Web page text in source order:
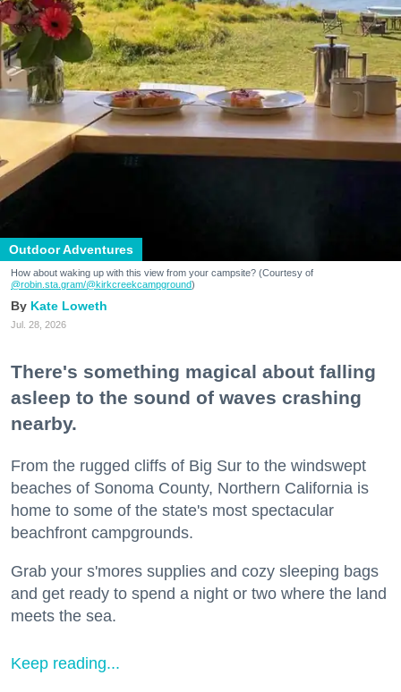
Outdoor Adventures
How about waking up with this view from your campsite? (Courtesy of
@robin.sta.gram/@kirkcreekcampground)
Kate Loweth
Jul. 28, 2026
There's something magical about falling
asleep to the sound of waves crashing
nearby.
From the rugged cliffs of Big Sur to the windswept
beaches of Sonoma County, Northern California is
home to some of the state's most spectacular
beachfront campgrounds.
Grab your s'mores supplies and cozy sleeping bags
and get ready to spend a night or two where the land
meets the sea.
Keep reading...